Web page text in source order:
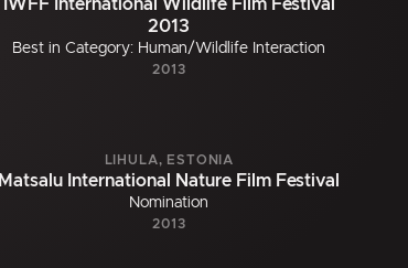
IWFF International Wildlife Film Festival
2013
Best in Category: Human/Wildlife Interaction
2013
LIHULA, ESTONIA
Matsalu International Nature Film Festival
Nomination
2013